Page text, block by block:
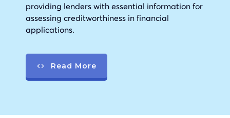
providing lenders with essential information for
assessing creditworthiness in financial
applications.
Read More